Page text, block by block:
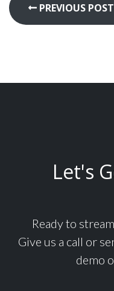
PREVIOUS POST
Let's
Ready to
Give us a call or
demo